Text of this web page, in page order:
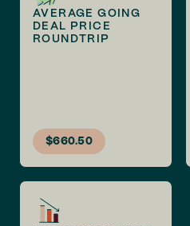
AVERAGE GOING
DEAL PRICE
ROUNDTRIP
$660.50